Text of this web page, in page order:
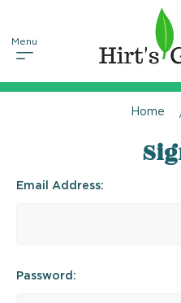
Home
Email Address:
Password: